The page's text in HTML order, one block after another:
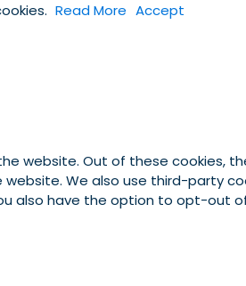
Read More Accept
website. Out of these cookies,
We also use third-party
also have the option to opt-